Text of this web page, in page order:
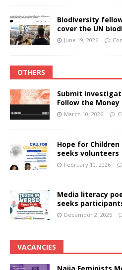
Biodiversity
cover the UN
June 19, 2026
OTHERS
Submit
Follow the Money
March 10, 2026
Hope for
seeks volunteers
February 10, 2026
Media literacy
seeks
December 2, 2025
VACANCIES
Naija Feminists